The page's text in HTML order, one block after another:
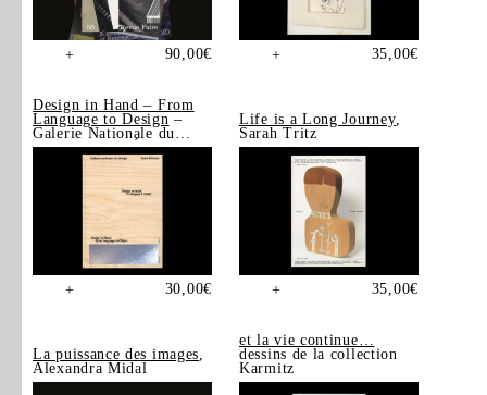
+ 90,00€ + 35,00€
Design in Hand – From
Language to Design –
Galerie Nationale du
Design, Saint-Étienne
+ 30,00€
Life is a Long Journey,
Sarah Tritz
+ 35,00€
La puissance des images,
Alexandra Midal
et la vie continue…
dessins de la collection
Karmitz